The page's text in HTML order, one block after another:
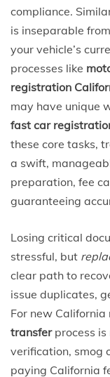
compliance.
is inseparable
your vehicle’s
processes like
registration
may have unique
fast car
these core tasks,
a swift,
preparation, fee
guaranteeing
Losing critical
stressful, but
clear path to
issue duplicates,
For new California
transferprocess is
verification, smog
paying California